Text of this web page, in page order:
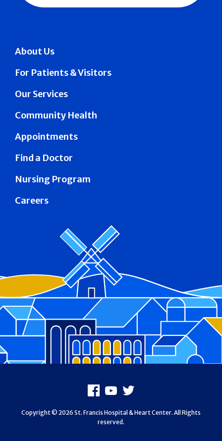
About Us
For Patients & Visitors
Our Services
Community Health
Appointments
Find a Doctor
Nursing Program
Careers
Facebook
Youtube
X
Copyright © 2026 St. Francis Hospital & Heart Center. All Rights
reserved.